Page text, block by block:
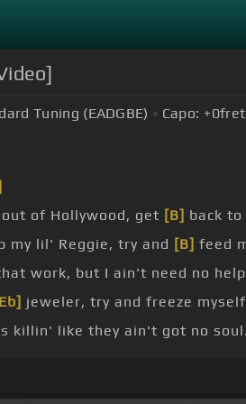
Tuning (EADGBE) Capo: +0fret
of Hollywood, get [B] back
my lil' Reggie, try and [B] feed
work, but I ain't need no
jeweler, try and freeze
killin' like they ain't got no soul.